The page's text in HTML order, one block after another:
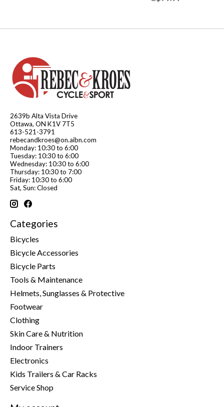
2639b Alta Vista Drive
Ottawa, ON K1V 7T5
613-521-3791
rebecandkroes@on.aibn.com
Monday: 10:30 to 6:00
Tuesday: 10:30 to 6:00
Wednesday: 10:30 to 6:00
Thursday: 10:30 to 7:00
Friday: 10:30 to 6:00
Sat, Sun: Closed
Categories
Bicycles
Bicycle Accessories
Bicycle Parts
Tools & Maintenance
Helmets, Sunglasses & Protective
Footwear
Clothing
Skin Care & Nutrition
Indoor Trainers
Electronics
Kids Trailers & Car Racks
Service Shop